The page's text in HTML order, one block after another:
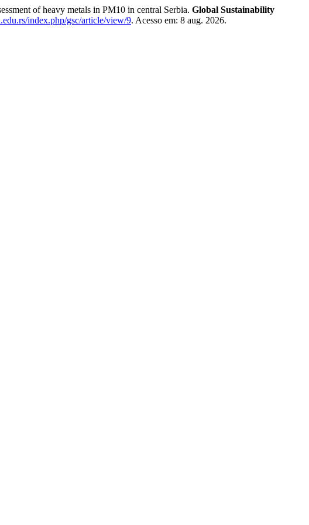
of heavy metals in PM10 in central Serbia. Global Sustainability
index.php/gsc/article/view/9. Acesso em: 8 aug. 2026.